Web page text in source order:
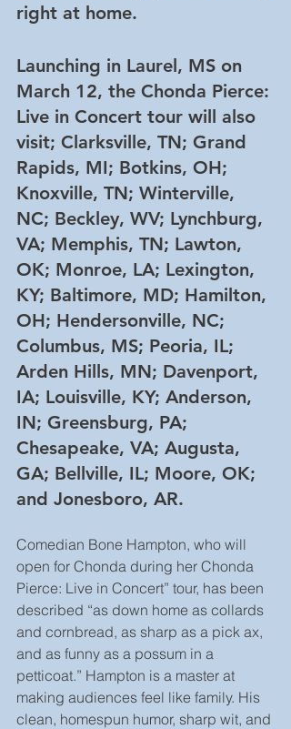
right at home.
Launching in Laurel, MS on
March 12, the Chonda Pierce:
Live in Concert tour will also
visit; Clarksville, TN; Grand
Rapids, MI; Botkins, OH;
Knoxville, TN; Winterville,
NC; Beckley, WV; Lynchburg,
VA; Memphis, TN; Lawton,
OK; Monroe, LA; Lexington,
KY; Baltimore, MD; Hamilton,
OH; Hendersonville, NC;
Columbus, MS; Peoria, IL;
Arden Hills, MN; Davenport,
IA; Louisville, KY; Anderson,
IN; Greensburg, PA;
Chesapeake, VA; Augusta,
GA; Bellville, IL; Moore, OK;
and Jonesboro, AR.
Comedian Bone Hampton, who will
open for Chonda during her Chonda
Pierce: Live in Concert” tour, has been
described “as down home as collards
and cornbread, as sharp as a pick ax,
and as funny as a possum in a
petticoat.” Hampton is a master at
making audiences feel like family. His
clean, homespun humor, sharp wit, and